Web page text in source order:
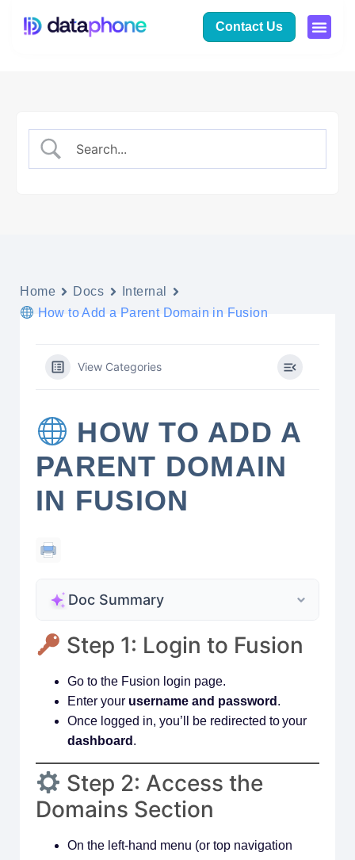
Contact Us
Home Docs
Internal
How to Add a Parent Domain in Fusion
View Categories
HOW TO ADD A
PARENT DOMAIN
IN FUSION
Doc Summary
Step 1: Login to Fusion
Go to the Fusion login page.
Enter your username and password .
Once logged in, you’ll be redirected to your
dashboard .
Step 2: Access the
Domains Section
On the left-hand menu (or top navigation